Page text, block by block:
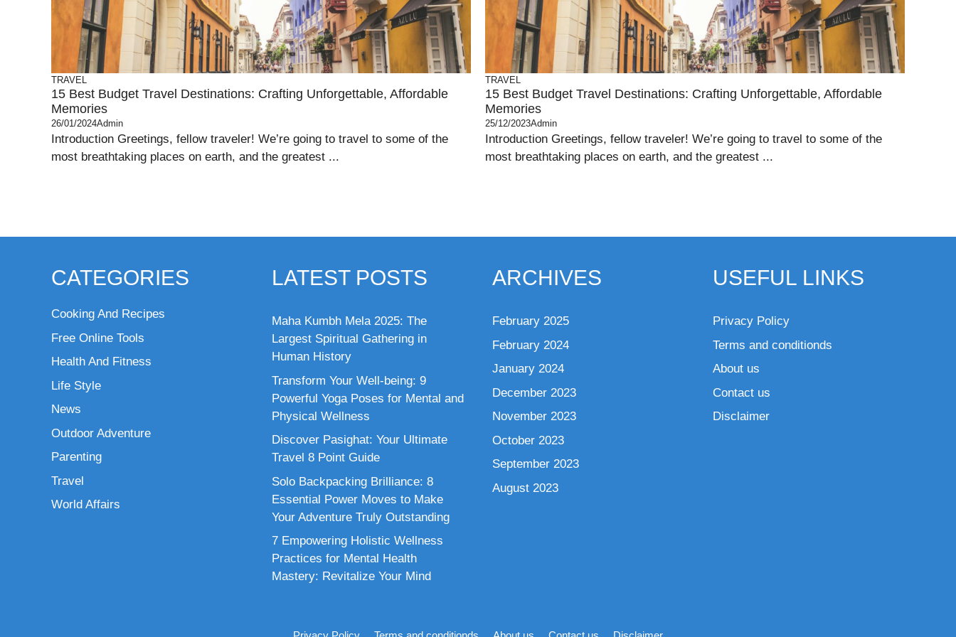
TRAVEL
15 Best Budget Travel Destinations: Crafting Unforgettable, Affordable
Memories
26/01/2024Admin
Introduction Greetings, fellow traveler! We’re going to travel to some of the
most breathtaking places on earth, and the greatest ...
TRAVEL
15 Best Budget Travel Destinations: Crafting Unforgettable, Affordable
Memories
25/12/2023Admin
Introduction Greetings, fellow traveler! We’re going to travel to some of the
most breathtaking places on earth, and the greatest ...
CATEGORIES
Cooking And Recipes
Free Online Tools
Health And Fitness
Life Style
News
Outdoor Adventure
Parenting
Travel
World Affairs
LATEST POSTS
Maha Kumbh Mela 2025: The
Largest Spiritual Gathering in
Human History
Transform Your Well-being: 9
Powerful Yoga Poses for Mental and
Physical Wellness
Discover Pasighat: Your Ultimate
Travel 8 Point Guide
Solo Backpacking Brilliance: 8
Essential Power Moves to Make
Your Adventure Truly Outstanding
7 Empowering Holistic Wellness
Practices for Mental Health
Mastery: Revitalize Your Mind
ARCHIVES
February 2025
February 2024
January 2024
December 2023
November 2023
October 2023
September 2023
August 2023
USEFUL LINKS
Privacy Policy
Terms and conditionds
About us
Contact us
Disclaimer